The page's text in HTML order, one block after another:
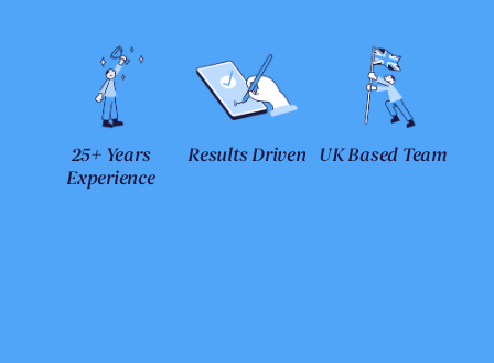
25+ Years
Experience
Results Driven UK Based Team